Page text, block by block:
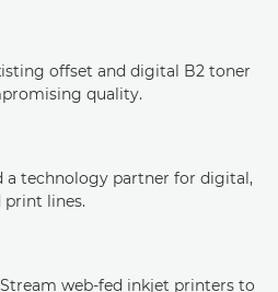
offset and digital B2 toner
quality.
a technology partner for digital,
lines.
web-fed inkjet printers to